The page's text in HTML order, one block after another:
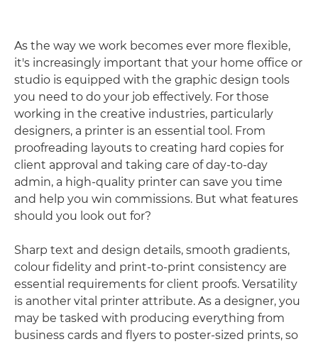
As the way we work becomes ever more flexible,
it's increasingly important that your home office or
studio is equipped with the graphic design tools
you need to do your job effectively. For those
working in the creative industries, particularly
designers, a printer is an essential tool. From
proofreading layouts to creating hard copies for
client approval and taking care of day-to-day
admin, a high-quality printer can save you time
and help you win commissions. But what features
should you look out for?
Sharp text and design details, smooth gradients,
colour fidelity and print-to-print consistency are
essential requirements for client proofs. Versatility
is another vital printer attribute. As a designer, you
may be tasked with producing everything from
business cards and flyers to poster-sized prints, so